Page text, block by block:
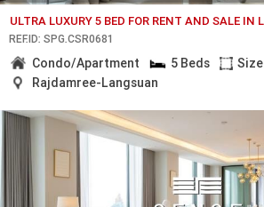
ULTRA LUXURY 5 BED FOR RENT AND SALE IN
REF.ID: SPG.CSR0681
Condo/Apartment 5 Beds
Rajdamree-Langsuan